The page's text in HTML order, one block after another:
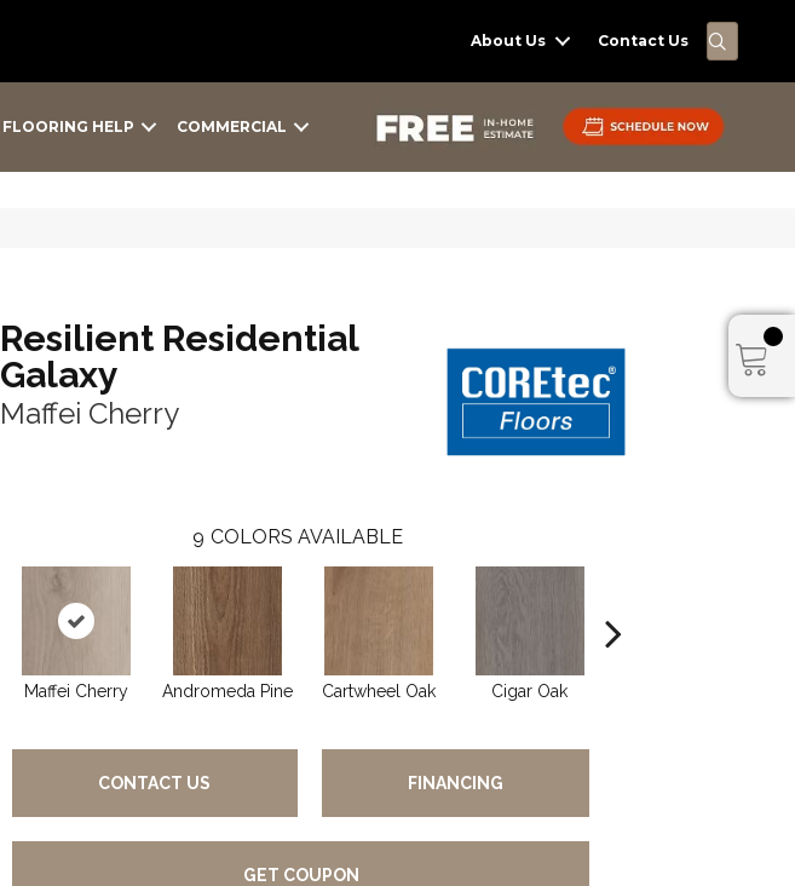
About Us Contact Us
FLOORING HELP COMMERCIAL
Resilient Residential
Galaxy
Maffei Cherry
9 COLORS AVAILABLE
Maffei Cherry Andromeda Pine Cartwheel Oak Cigar Oak
CONTACT US FINANCING
GET COUPON